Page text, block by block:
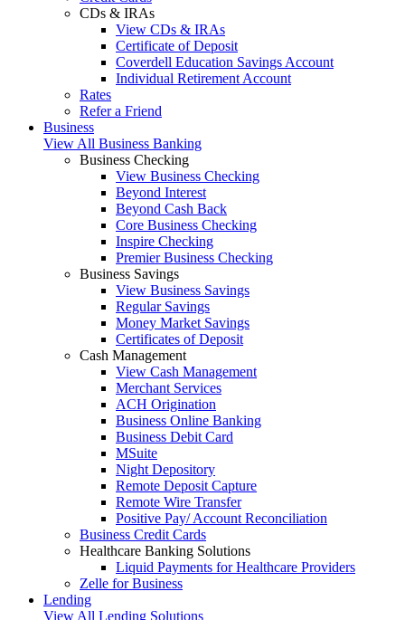
CDs & IRAs
View CDs & IRAs
Certificate of Deposit
Coverdell Education Savings Account
Individual Retirement Account
Rates
Refer a Friend
Business
View All Business Banking
Business Checking
View Business Checking
Beyond Interest
Beyond Cash Back
Core Business Checking
Inspire Checking
Premier Business Checking
Business Savings
View Business Savings
Regular Savings
Money Market Savings
Certificates of Deposit
Cash Management
View Cash Management
Merchant Services
ACH Origination
Business Online Banking
Business Debit Card
MSuite
Night Depository
Remote Deposit Capture
Remote Wire Transfer
Positive Pay/ Account Reconciliation
Business Credit Cards
Healthcare Banking Solutions
Liquid Payments for Healthcare Providers
Zelle for Business
Lending
View All Lending Solutions